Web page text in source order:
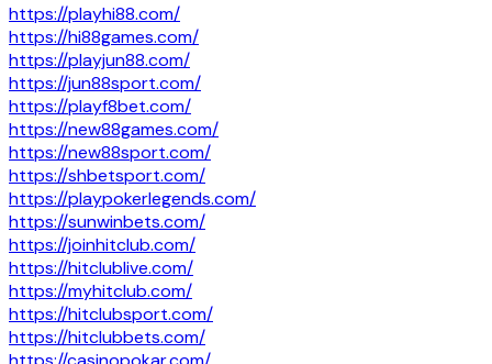
https://playhi88.com/
https://hi88games.com/
https://playjun88.com/
https://jun88sport.com/
https://playf8bet.com/
https://new88games.com/
https://new88sport.com/
https://shbetsport.com/
https://playpokerlegends.com/
https://sunwinbets.com/
https://joinhitclub.com/
https://hitclublive.com/
https://myhitclub.com/
https://hitclubsport.com/
https://hitclubbets.com/